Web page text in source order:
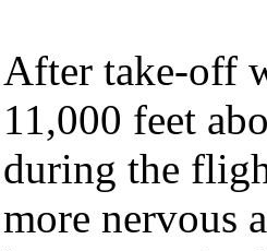
After take-off
11,000 feet
during the
more nervous